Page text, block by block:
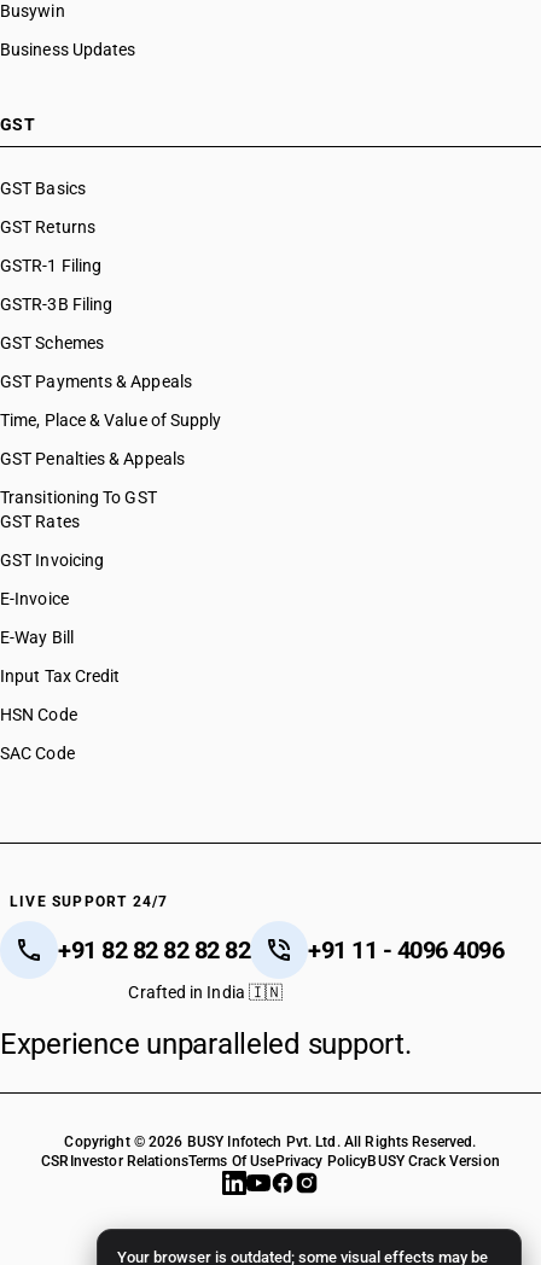
Your browser is outdated; some visual effects may be
Busywin
Business Updates
GST
GST Basics
GST Returns
GSTR-1 Filing
GSTR-3B Filing
GST Schemes
GST Payments & Appeals
Time, Place & Value of Supply
GST Penalties & Appeals
Transitioning To GST
GST Rates
GST Invoicing
E-Invoice
E-Way Bill
Input Tax Credit
HSN Code
SAC Code
LIVE SUPPORT 24/7
+91 82 82 82 82 82 +91 11 - 4096 4096
Crafted in India 🇮🇳
Experience unparalleled support.
Copyright © 2026 BUSY Infotech Pvt. Ltd. All Rights Reserved.
CSR Investor RelationsTerms Of Use Privacy PolicyBUSY Crack Version